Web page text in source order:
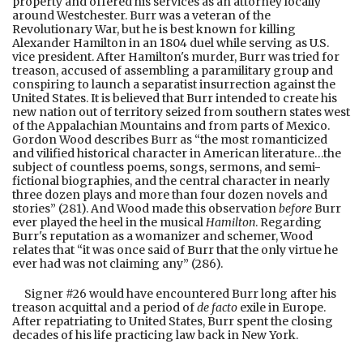
around Westchester. Burr was a veteran of the
Revolutionary War, but he is best known for killing
Alexander Hamilton in an 1804 duel while serving as U.S.
vice president. After Hamilton's murder, Burr was tried for
treason, accused of assembling a paramilitary group and
conspiring to launch a separatist insurrection against the
United States. It is believed that Burr intended to create his
new nation out of territory seized from southern states west
of the Appalachian Mountains and from parts of Mexico.
Gordon Wood describes Burr as “the most romanticized
and vilified historical character in American literature…the
subject of countless poems, songs, sermons, and semi-
fictional biographies, and the central character in nearly
three dozen plays and more than four dozen novels and
stories” (281). And Wood made this observationbeforeBurr
ever played the heel in the musicalHamilton. Regarding
Burr's reputation as a womanizer and schemer, Wood
relates that “it was once said of Burr that the only virtue he
ever had was not claiming any” (286).
Signer #26 would have encountered Burr long after his
treason acquittal and a period ofde facto exile in Europe.
After repatriating to United States, Burr spent the closing
decades of his life practicing law back in New York.